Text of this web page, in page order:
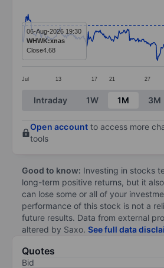
Line chart with 297 data points.
The chart has 1 X axis
The chart has 1 Y axis
Jul 13 17 21 27
06-Aug-2026 19:30
WHWK:xnas
Close4.68
End of interactive chart.
Intraday 1W 1M 3M
Open account to access more
tools
Good to know: Investing in stocks
long-term positive returns, but it
can lose some or all of your
performance of this stock is not a
future results. Data from external
altered by Saxo. See full data
Quotes
Bid